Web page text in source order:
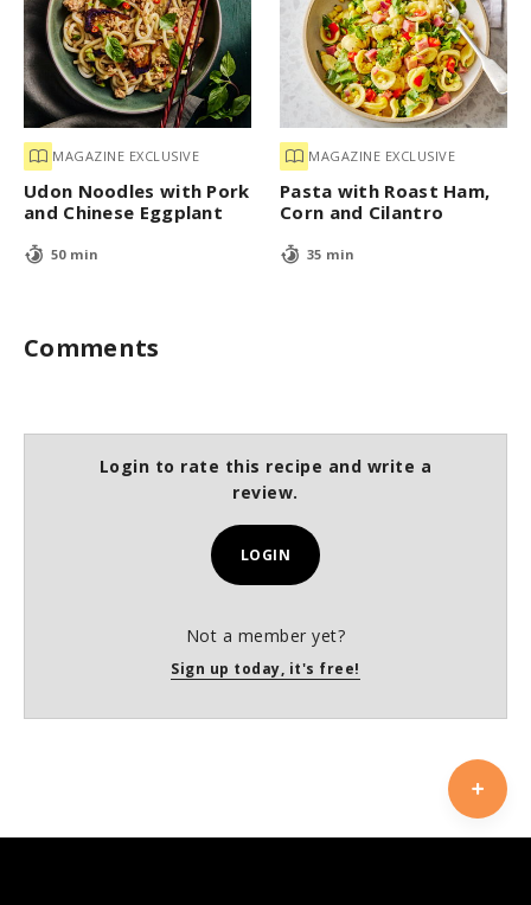
MAGAZINE EXCLUSIVE
Udon Noodles with Pork
and Chinese Eggplant
50 min
MAGAZINE EXCLUSIVE
Pasta with Roast Ham,
Corn and Cilantro
35 min
Comments
Login to rate this recipe and write a
review.
LOGIN
Not a member yet?
Sign up today, it's free!